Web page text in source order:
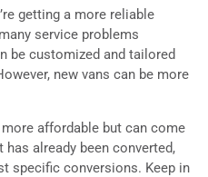
getting a more reliable
service problems
be customized and tailored
new vans can be more
affordable but can come
already been converted,
specific conversions. Keep in